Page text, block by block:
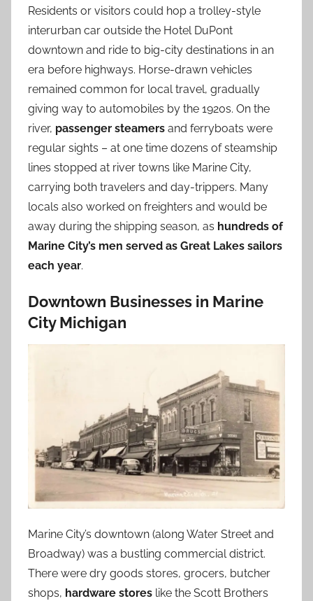
Residents or visitors could hop a trolley-style
interurban car outside the Hotel DuPont
downtown and ride to big-city destinations in an
era before highways. Horse-drawn vehicles
remained common for local travel, gradually
giving way to automobiles by the 1920s. On the
river, passenger steamers and ferryboats were
regular sights – at one time dozens of steamship
lines stopped at river towns like Marine City,
carrying both travelers and day-trippers. Many
locals also worked on freighters and would be
away during the shipping season, as hundreds of
Marine City’s men served as Great Lakes sailors
each year.
Downtown Businesses in Marine
City Michigan
Marine City’s downtown (along Water Street and
Broadway) was a bustling commercial district.
There were dry goods stores, grocers, butcher
shops, hardware stores like the Scott Brothers